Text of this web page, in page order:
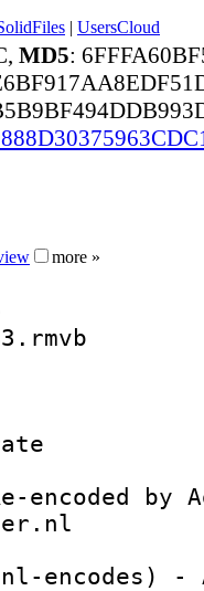
| UsersCloud
MD5:
more »
:
:
:
bit
encoded
encodes) -